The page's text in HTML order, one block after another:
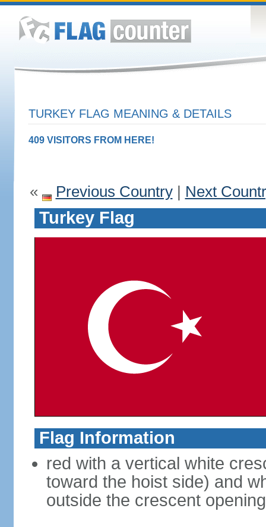
TURKEY FLAG MEANING & DETAILS
409 VISITORS FROM HERE!
« Previous Country| Next
Turkey Flag
Flag Information
red with a vertical white
toward the hoist side) and
outside the crescent opening